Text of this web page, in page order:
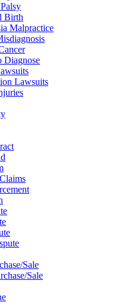
Birth
Malpractice
Diagnose
Lawsuits
Sale
Sale